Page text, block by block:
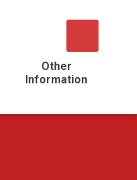
Other
Information